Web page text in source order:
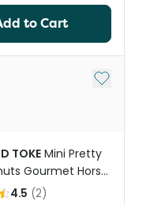
to Cart
Add to
TOKE Mini Pretty
Gourmet Horse
4.5 (2)